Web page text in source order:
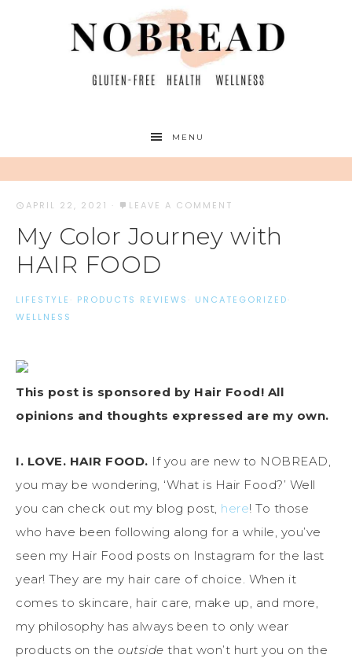
MENU
APRIL 22, 2021 · LEAVE A COMMENT
My Color Journey with
HAIR FOOD
LIFESTYLE · PRODUCTS REVIEWS · UNCATEGORIZED·
WELLNESS
This post is sponsored by Hair Food! All
opinions and thoughts expressed are my own.
I. LOVE. HAIR FOOD. If you are new to NOBREAD,
you may be wondering, ‘What is Hair Food?’ Well
you can check out my blog post, here! To those
who have been following along for a while, you’ve
seen my Hair Food posts on Instagram for the last
year! They are my hair care of choice. When it
comes to skincare, hair care, make up, and more,
my philosophy has always been to only wear
products on the outside that won’t hurt you on the